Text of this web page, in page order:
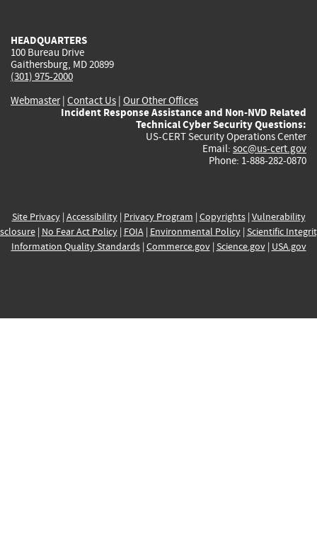
HEADQUARTERS
100 Bureau Drive
Gaithersburg, MD 20899
(301) 975-2000
Webmaster| Contact Us | Our Other Offices
Incident Response Assistance and Non-NVD Related
Technical Cyber Security Questions:
US-CERT Security Operations Center
Email: soc@us-cert.gov
Phone: 1-888-282-0870
Site Privacy| Accessibility| Privacy Program | Copyrights| Vulnerability
| No Fear Act Policy| FOIA| Environmental Policy| Scientific
Information Quality Standards| Commerce.gov| Science.gov| USA.gov